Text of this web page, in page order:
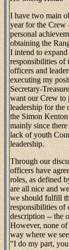
I have two main
year for the Crew
personal
obtaining the
I intend to expand
responsibilities of
officers and
executing my
Secretary-
want our Crew to
leadership for the
the Simon
mainly since there
lack of youth
leadership.
Through our
officers have
roles, as defined
are all nice and
we should fulfill
responsibilities of
description -- the
However, none
way where we
"I do my part,